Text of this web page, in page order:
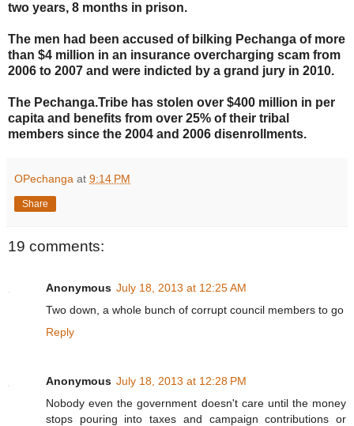
two years, 8 months in prison.
The men had been accused of bilking Pechanga of more
than $4 million in an insurance overcharging scam from
2006 to 2007 and were indicted by a grand jury in 2010.
The Pechanga.Tribe has stolen over $400 million in per
capita and benefits from over 25% of their tribal
members since the 2004 and 2006 disenrollments.
OPechanga at 9:14 PM
Share
19 comments:
Anonymous July 18, 2013 at 12:25 AM
Two down, a whole bunch of corrupt council members to go
Reply
Anonymous July 18, 2013 at 12:28 PM
Nobody even the government doesn't care until the money
stops pouring into taxes and campaign contributions or